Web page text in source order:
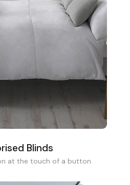
Blinds
at the touch of a button.